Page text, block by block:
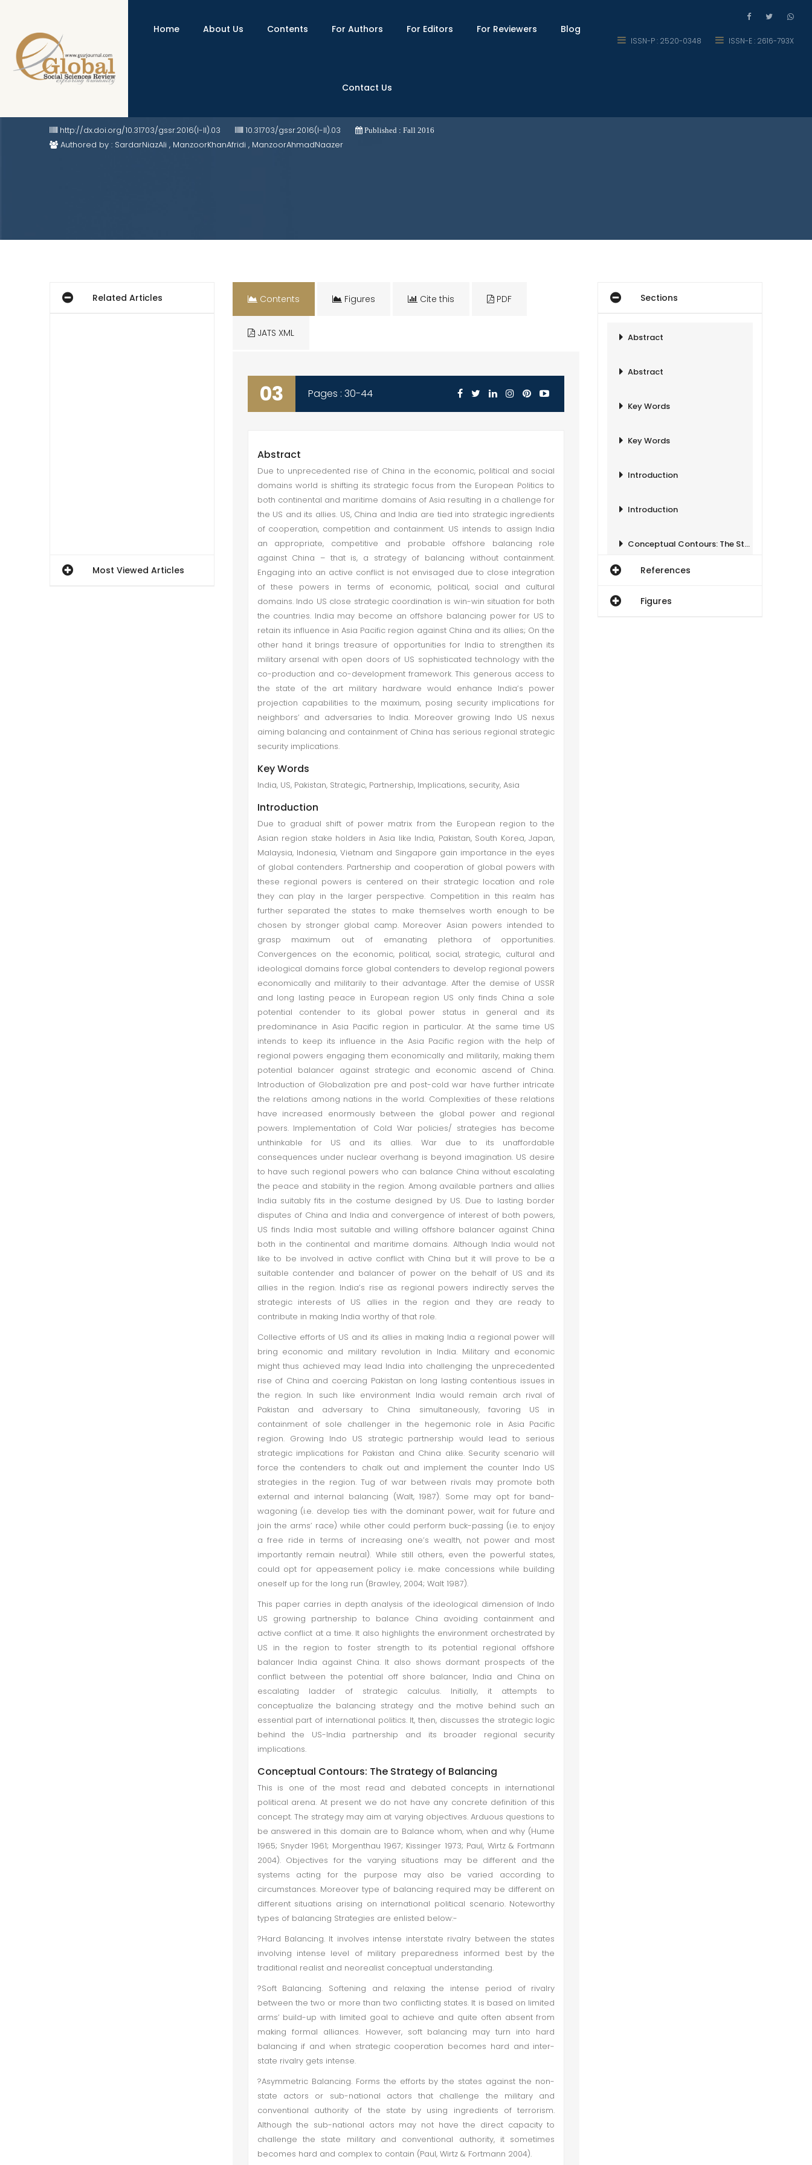
ISSN-P : 2520-0348 ISSN-E : 2616-793X
Home About Us Contents For Authors For Editors For Reviewers Blog
Contact Us
Indo-US Strategic Partnership and its Security Implications for Asia Pacific Region
http://dx.doi.org/10.31703/gssr.2016(I-II).03 10.31703/gssr.2016(I-II).03 Published : Fall 2016
Authored by : SardarNiazAli , ManzoorKhanAfridi , ManzoorAhmadNaazer
Related Articles
Most Viewed Articles
Contents Figures Cite this PDF
JATS XML
03 Pages : 30-44
Abstract
Due to unprecedented rise of China in the economic, political and social
domains world is shifting its strategic focus from the European Politics to
both continental and maritime domains of Asia resulting in a challenge for
the US and its allies. US, China and India are tied into strategic ingredients
of cooperation, competition and containment. US intends to assign India
an appropriate, competitive and probable offshore balancing role
against China – that is, a strategy of balancing without containment.
Engaging into an active conflict is not envisaged due to close integration
of these powers in terms of economic, political, social and cultural
domains. Indo US close strategic coordination is win-win situation for both
the countries. India may become an offshore balancing power for US to
retain its influence in Asia Pacific region against China and its allies; On the
other hand it brings treasure of opportunities for India to strengthen its
military arsenal with open doors of US sophisticated technology with the
co-production and co-development framework. This generous access to
the state of the art military hardware would enhance India’s power
projection capabilities to the maximum, posing security implications for
neighbors’ and adversaries to India. Moreover growing Indo US nexus
aiming balancing and containment of China has serious regional strategic
security implications.
Key Words
India, US, Pakistan, Strategic, Partnership, Implications, security, Asia
Introduction
Due to gradual shift of power matrix from the European region to the
Asian region stake holders in Asia like India, Pakistan, South Korea, Japan,
Malaysia, Indonesia, Vietnam and Singapore gain importance in the eyes
of global contenders. Partnership and cooperation of global powers with
these regional powers is centered on their strategic location and role
they can play in the larger perspective. Competition in this realm has
further separated the states to make themselves worth enough to be
chosen by stronger global camp. Moreover Asian powers intended to
grasp maximum out of emanating plethora of opportunities.
Convergences on the economic, political, social, strategic, cultural and
ideological domains force global contenders to develop regional powers
economically and militarily to their advantage. After the demise of USSR
and long lasting peace in European region US only finds China a sole
potential contender to its global power status in general and its
predominance in Asia Pacific region in particular. At the same time US
intends to keep its influence in the Asia Pacific region with the help of
regional powers engaging them economically and militarily, making them
potential balancer against strategic and economic ascend of China.
Introduction of Globalization pre and post-cold war have further intricate
the relations among nations in the world. Complexities of these relations
have increased enormously between the global power and regional
powers. Implementation of Cold War policies/ strategies has become
unthinkable for US and its allies. War due to its unaffordable
consequences under nuclear overhang is beyond imagination. US desire
to have such regional powers who can balance China without escalating
the peace and stability in the region. Among available partners and allies
India suitably fits in the costume designed by US. Due to lasting border
disputes of China and India and convergence of interest of both powers,
US finds India most suitable and willing offshore balancer against China
both in the continental and maritime domains. Although India would not
like to be involved in active conflict with China but it will prove to be a
suitable contender and balancer of power on the behalf of US and its
allies in the region. India’s rise as regional powers indirectly serves the
strategic interests of US allies in the region and they are ready to
contribute in making India worthy of that role.
Collective efforts of US and its allies in making India a regional power will
bring economic and military revolution in India. Military and economic
might thus achieved may lead India into challenging the unprecedented
rise of China and coercing Pakistan on long lasting contentious issues in
the region. In such like environment India would remain arch rival of
Pakistan and adversary to China simultaneously, favoring US in
containment of sole challenger in the hegemonic role in Asia Pacific
region. Growing Indo US strategic partnership would lead to serious
strategic implications for Pakistan and China alike. Security scenario will
force the contenders to chalk out and implement the counter Indo US
strategies in the region. Tug of war between rivals may promote both
external and internal balancing (Walt, 1987). Some may opt for band-
wagoning (i.e. develop ties with the dominant power, wait for future and
join the arms’ race) while other could perform buck-passing (i.e. to enjoy
a free ride in terms of increasing one’s wealth, not power and most
importantly remain neutral). While still others, even the powerful states,
could opt for appeasement policy i.e. make concessions while building
oneself up for the long run (Brawley, 2004; Walt 1987).
This paper carries in depth analysis of the ideological dimension of Indo
US growing partnership to balance China avoiding containment and
active conflict at a time. It also highlights the environment orchestrated by
US in the region to foster strength to its potential regional offshore
balancer India against China. It also shows dormant prospects of the
conflict between the potential off shore balancer, India and China on
escalating ladder of strategic calculus. Initially, it attempts to
conceptualize the balancing strategy and the motive behind such an
essential part of international politics. It, then, discusses the strategic logic
behind the US-India partnership and its broader regional security
implications.
Conceptual Contours: The Strategy of Balancing
This is one of the most read and debated concepts in international
political arena. At present we do not have any concrete definition of this
concept. The strategy may aim at varying objectives. Arduous questions to
be answered in this domain are to Balance whom, when and why (Hume
1965; Snyder 1961; Morgenthau 1967; Kissinger 1973; Paul, Wirtz & Fortmann
2004). Objectives for the varying situations may be different and the
systems acting for the purpose may also be varied according to
circumstances. Moreover type of balancing required may be different on
different situations arising on international political scenario. Noteworthy
types of balancing Strategies are enlisted below:-
?Hard Balancing. It involves intense interstate rivalry between the states
involving intense level of military preparedness informed best by the
traditional realist and neorealist conceptual understanding.
?Soft Balancing. Softening and relaxing the intense period of rivalry
between the two or more than two conflicting states. It is based on limited
arms’ build-up with limited goal to achieve and quite often absent from
making formal alliances. However, soft balancing may turn into hard
balancing if and when strategic cooperation becomes hard and inter-
state rivalry gets intense.
?Asymmetric Balancing. Forms the efforts by the states against the non-
state actors or sub-national actors that challenge the military and
conventional authority of the state by using ingredients of terrorism.
Although the sub-national actors may not have the direct capacity to
challenge the state military and conventional authority, it sometimes
becomes hard and complex to contain (Paul, Wirtz & Fortmann 2004).
Sections
Abstract
Abstract
Key Words
Key Words
Introduction
Introduction
Conceptual Contours: The Strategy of Balancing
References
Figures